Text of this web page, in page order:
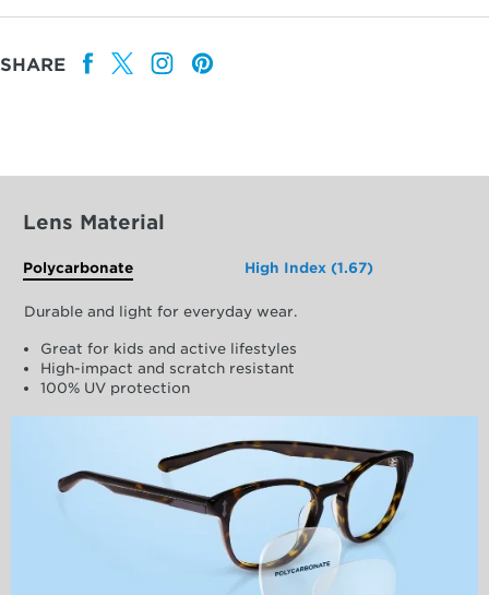
SHARE
Lens Material
Polycarbonate High Index (1.67)
Durable and light for everyday wear.
Great for kids and active lifestyles
High-impact and scratch resistant
100% UV protection